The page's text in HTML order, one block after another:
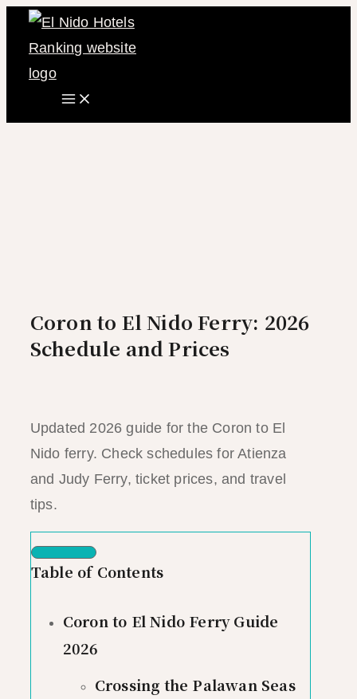
Skip
Main
Menu
Coron to El Nido Ferry: 2026
Schedule and Prices
Updated 2026 guide for the Coron to El
Nido ferry. Check schedules for Atienza
and Judy Ferry, ticket prices, and travel
tips.
Table of Contents
Coron to El Nido Ferry Guide
2026
Crossing the Palawan Seas